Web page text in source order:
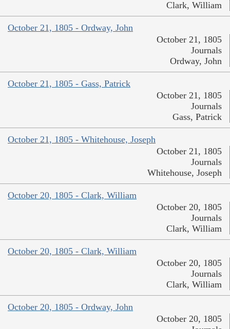
Clark, William
October 21, 1805 - Ordway, John
October 21, 1805
Journals
Ordway, John
October 21, 1805 - Gass, Patrick
October 21, 1805
Journals
Gass, Patrick
October 21, 1805 - Whitehouse, Joseph
October 21, 1805
Journals
Whitehouse, Joseph
October 20, 1805 - Clark, William
October 20, 1805
Journals
Clark, William
October 20, 1805 - Clark, William
October 20, 1805
Journals
Clark, William
October 20, 1805 - Ordway, John
October 20, 1805